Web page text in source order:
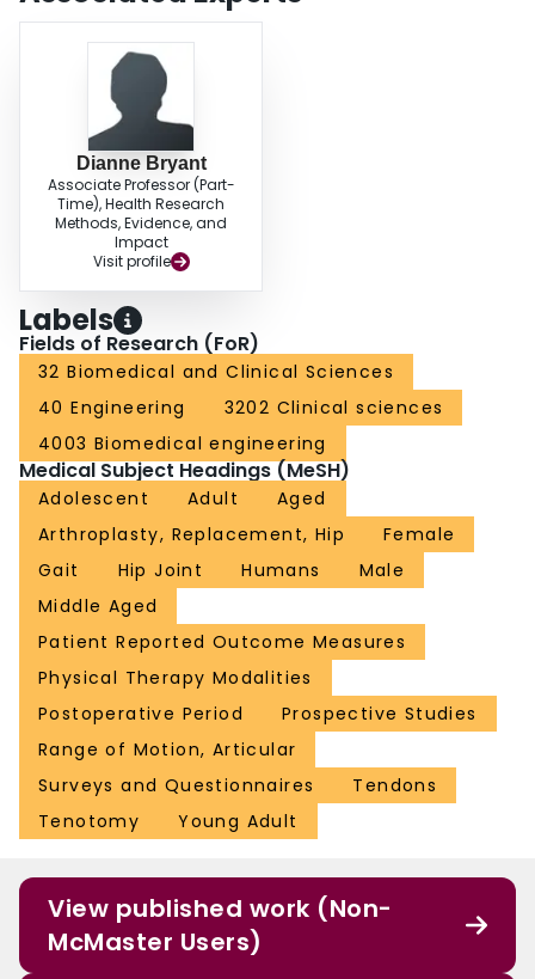
Dianne Bryant
Associate Professor (Part-
Time), Health Research
Methods, Evidence, and
Impact
Visit profile
Labels
Fields of Research (FoR)
32 Biomedical and Clinical Sciences
40 Engineering
3202 Clinical sciences
4003 Biomedical engineering
Medical Subject Headings (MeSH)
Adolescent Adult
Aged
Arthroplasty, Replacement, Hip
Female
Gait
Hip Joint Humans
Male
Middle Aged
Patient Reported Outcome Measures
Physical Therapy Modalities
Postoperative Period
Prospective Studies
Range of Motion, Articular
Surveys and Questionnaires
Tendons
Tenotomy
Young Adult
View published work (Non-
McMaster Users)